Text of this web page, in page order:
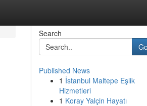
Search
Go
Published News
1 İstanbul Maltepe Eşlik
Hizmetleri
1 Koray Yalçin Hayatı